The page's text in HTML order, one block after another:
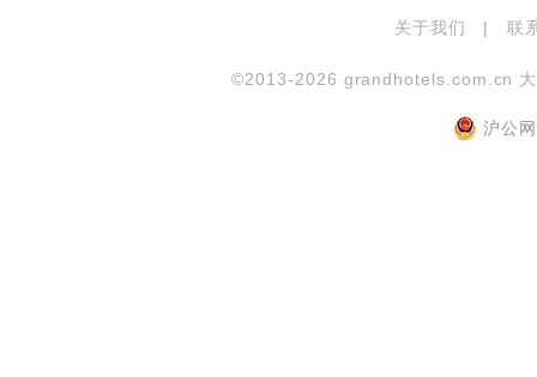
关于我们 | 联
©2013-2026 grandhotels.com.cn
沪公